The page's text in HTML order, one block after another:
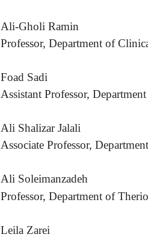
Ali-Gholi Ramin
Professor, Department of
Foad Sadi
Assistant Professor,
Ali Shalizar Jalali
Associate Professor,
Ali Soleimanzadeh
Professor, Department of
Leila Zarei